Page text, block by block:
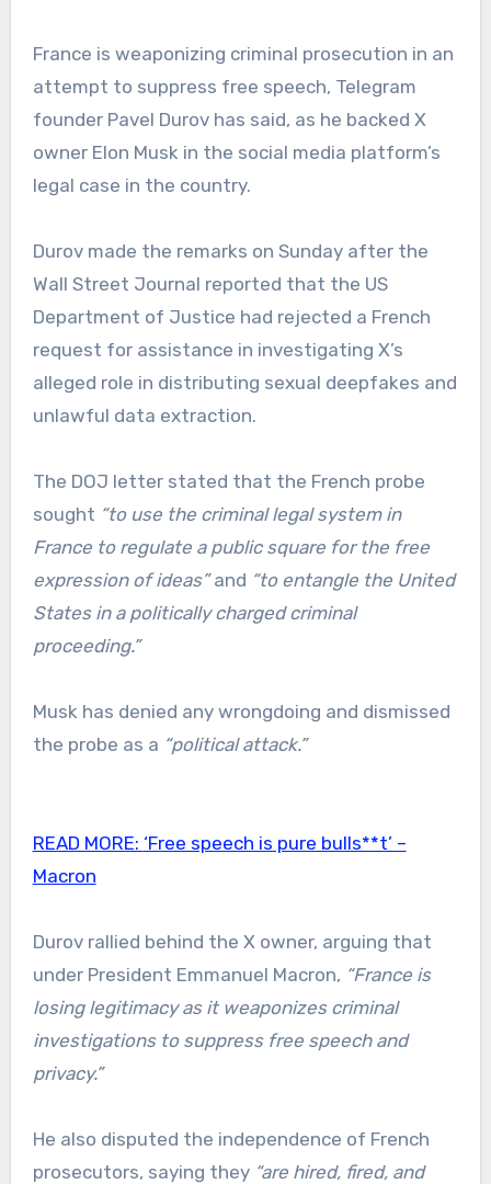
France is weaponizing criminal prosecution in an
attempt to suppress free speech, Telegram
founder Pavel Durov has said, as he backed X
owner Elon Musk in the social media platform’s
legal case in the country.
Durov made the remarks on Sunday after the
Wall Street Journal reported that the US
Department of Justice had rejected a French
request for assistance in investigating X’s
alleged role in distributing sexual deepfakes and
unlawful data extraction.
The DOJ letter stated that the French probe
sought “to use the criminal legal system in
France to regulate a public square for the free
expression of ideas”and “to entangle the United
States in a politically charged criminal
proceeding.”
Musk has denied any wrongdoing and dismissed
the probe as a “political attack.”
READ MORE: ‘Free speech is pure bulls**t’ –
Macron
Durov rallied behind the X owner, arguing that
under President Emmanuel Macron, “France is
losing legitimacy as it weaponizes criminal
investigations to suppress free speech and
privacy.”
He also disputed the independence of French
prosecutors, saying they “are hired, fired, and